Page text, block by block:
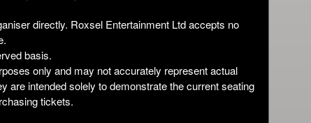
directly. Roxsel Entertainment Ltd accepts no
basis.
only and may not accurately represent actual
are intended solely to demonstrate the current seating
tickets.